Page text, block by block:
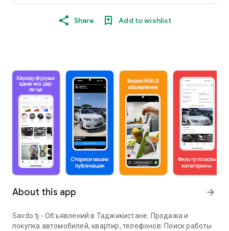
Share Add to wishlist
About this app arrow_forward
Savdo.tj - Объявлений в Таджикистане. Продажа и
покупка автомобилей, квартир, телефонов. Поиск работы